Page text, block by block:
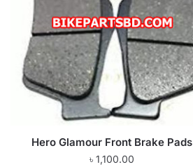
Hero Glamour Front Brake Pads
৳ 1,100.00